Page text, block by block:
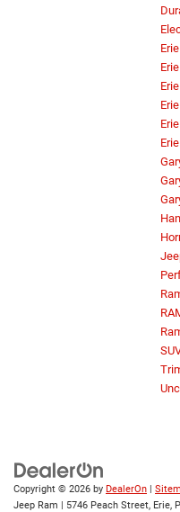
Copyright © 2026 by DealerOn
Jeep Ram
5746 Peach Street, Erie,